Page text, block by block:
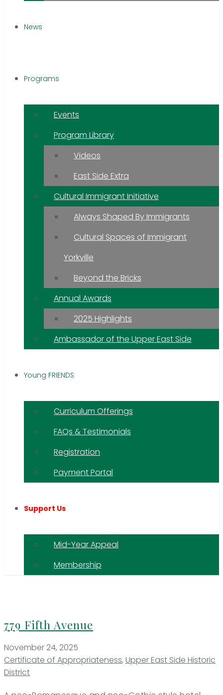
News
Programs
Events
Program Library
Videos
East Side Extra
Cultural Immigrant Initiative
Always Shaped By Immigrants
Cultural Spaces of Immigrant
Yorkville
Beyond the Bricks
Annual Awards
2025 Highlights
Ambassador of the Upper East Side
Young FRIENDS
Curriculum Offerings
FAQs & Testimonials
Registration
Payment Portal
Support Us
Mid-Year Appeal
Membership
779 Fifth Avenue
November 24, 2025
Certificate of Appropriateness, Upper East Side Historic
District